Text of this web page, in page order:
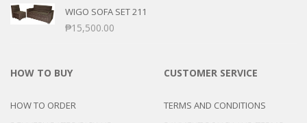
WIGO SOFA SET 211
₱15,500.00
HOW TO BUY
HOW TO ORDER
CUSTOMER SERVICE
TERMS AND CONDITIONS